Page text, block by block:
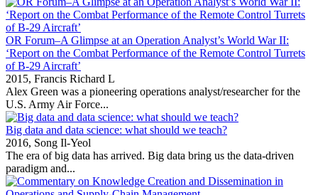
OR Forum–A Glimpse at an Operation Analyst’s World War II:
‘Report on the Combat Performance of the Remote Control Turrets
of B-29 Aircraft’
2015, Francis Richard L
Alex Green was a pioneering operations analyst/researcher for the
U.S. Army Air Force...
Big data and data science: what should we teach?
2016, Song Il-Yeol
The era of big data has arrived. Big data bring us the data‐driven
paradigm and...